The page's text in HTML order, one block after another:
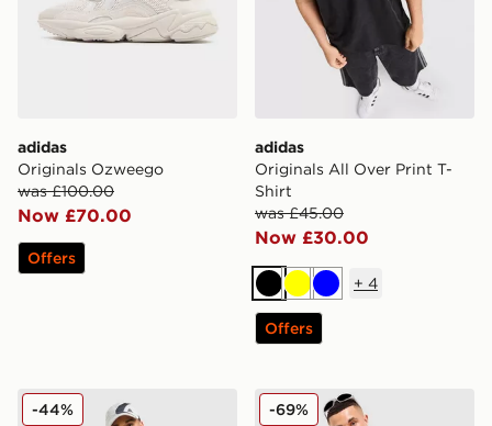
adidas
Originals Ozweego
was £100.00
Now £70.00
Offers
adidas
Originals All Over Print T-
Shirt
was £45.00
Now £30.00
BlackYellowBlue
+ 4
Offers
adidas Tiro Woven Full Zip Hooded Jacket
-44% adidas Originals EQT Track
-69%